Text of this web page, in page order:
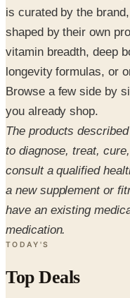
is curated by the
shaped by their own
vitamin breadth, deep
longevity formulas, or
Browse a few side by
you already shop.
The products
to diagnose, treat,
consult a qualified
a new supplement or
have an existing
medication.
TODAY'S
Top Deals